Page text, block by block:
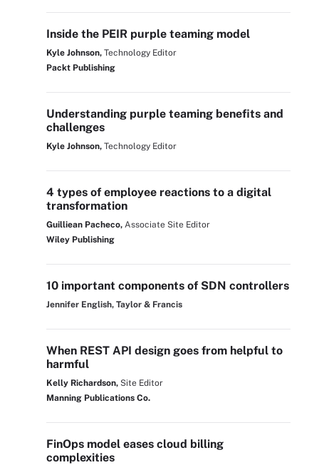
Inside the PEIR purple teaming model
Kyle Johnson, Technology Editor
Packt Publishing
Understanding purple teaming benefits and
challenges
Kyle Johnson, Technology Editor
4 types of employee reactions to a digital
transformation
Guilliean Pacheco, Associate Site Editor
Wiley Publishing
10 important components of SDN controllers
Jennifer English, Taylor & Francis
When REST API design goes from helpful to
harmful
Kelly Richardson, Site Editor
Manning Publications Co.
FinOps model eases cloud billing
complexities